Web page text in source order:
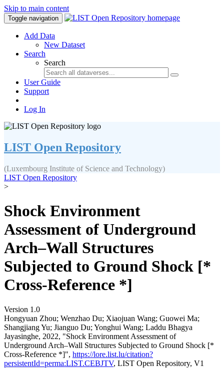
Skip to main content
Toggle navigation
Add Data
New Dataset
Search
Search
User Guide
Support
Log In
LIST Open Repository
(Luxembourg Institute of Science and Technology)
LIST Open Repository
>
Shock Environment
Assessment of Underground
Arch–Wall Structures
Subjected to Ground Shock [*
Cross-Reference *]
Version 1.0
Hongyuan Zhou; Wenzhao Du; Xiaojuan Wang; Guowei Ma;
Shangjiang Yu; Jianguo Du; Yonghui Wang; Laddu Bhagya
Jayasinghe, 2022, "Shock Environment Assessment of
Underground Arch–Wall Structures Subjected to Ground Shock [*
Cross-Reference *]", https://lore.list.lu/citation?
persistentId=perma:LIST.CEBJTV, LIST Open Repository, V1